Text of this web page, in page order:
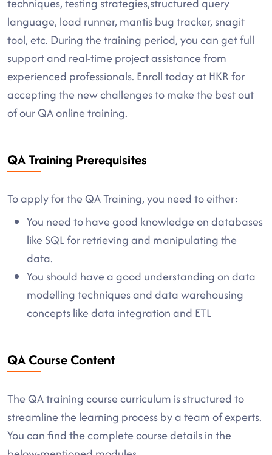
techniques, testing strategies,structured query
language, load runner, mantis bug tracker, snagit
tool, etc. During the training period, you can get full
support and real-time project assistance from
experienced professionals. Enroll today at HKR for
accepting the new challenges to make the best out
of our QA online training.
QA Training Prerequisites
To apply for the QA Training, you need to either:
You need to have good knowledge on databases
like SQL for retrieving and manipulating the
data.
You should have a good understanding on data
modelling techniques and data warehousing
concepts like data integration and ETL
QA Course Content
The QA training course curriculum is structured to
streamline the learning process by a team of experts.
You can find the complete course details in the